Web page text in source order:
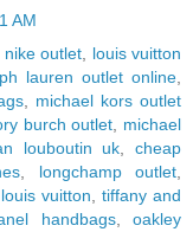
AM
nike outlet
louis vuitton
lauren outlet online
michael kors outlet
burch outlet
michael
louboutin uk ,cheap
longchamp outlet
louis vuitton ,tiffany and
handbags,oakley